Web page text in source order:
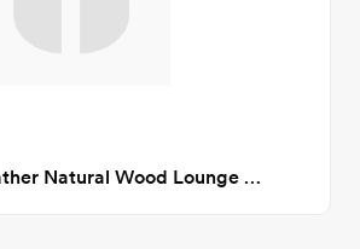
Burano White Leather Natural Wood Lounge Chair CA-GM